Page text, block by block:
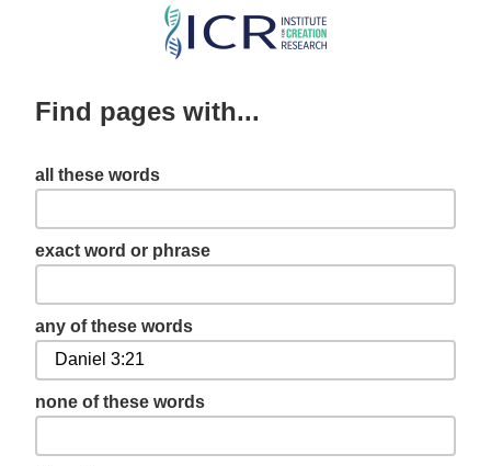
Skip
content
Find pages with...
all these words
exact word or phrase
any of these words
none of these words